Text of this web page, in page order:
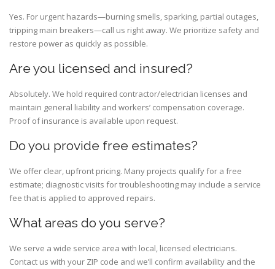
Yes. For urgent hazards—burning smells, sparking, partial outages,
tripping main breakers—call us right away. We prioritize safety and
restore power as quickly as possible.
Are you licensed and insured?
Absolutely. We hold required contractor/electrician licenses and
maintain general liability and workers’ compensation coverage.
Proof of insurance is available upon request.
Do you provide free estimates?
We offer clear, upfront pricing. Many projects qualify for a free
estimate; diagnostic visits for troubleshooting may include a service
fee that is applied to approved repairs.
What areas do you serve?
We serve a wide service area with local, licensed electricians.
Contact us with your ZIP code and we’ll confirm availability and the